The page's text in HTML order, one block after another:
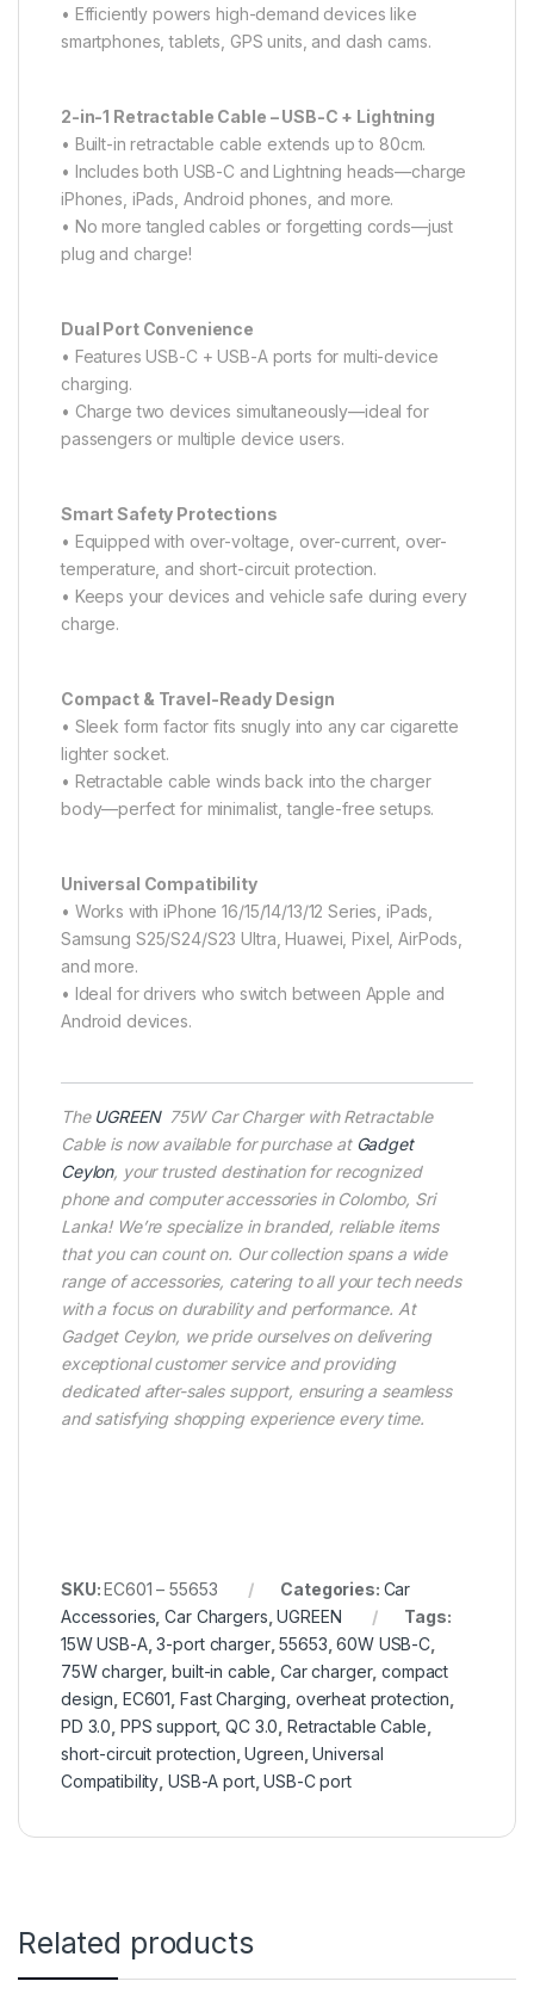
• Efficiently powers high-demand devices like
smartphones, tablets, GPS units, and dash cams.
2-in-1 Retractable Cable – USB-C + Lightning
• Built-in retractable cable extends up to 80cm.
• Includes both USB-C and Lightning heads—charge
iPhones, iPads, Android phones, and more.
• No more tangled cables or forgetting cords—just
plug and charge!
Dual Port Convenience
• Features USB-C + USB-A ports for multi-device
charging.
• Charge two devices simultaneously—ideal for
passengers or multiple device users.
Smart Safety Protections
• Equipped with over-voltage, over-current, over-
temperature, and short-circuit protection.
• Keeps your devices and vehicle safe during every
charge.
Compact & Travel-Ready Design
• Sleek form factor fits snugly into any car cigarette
lighter socket.
• Retractable cable winds back into the charger
body—perfect for minimalist, tangle-free setups.
Universal Compatibility
• Works with iPhone 16/15/14/13/12 Series, iPads,
Samsung S25/S24/S23 Ultra, Huawei, Pixel, AirPods,
and more.
• Ideal for drivers who switch between Apple and
Android devices.
The UGREEN75W Car Charger with Retractable
Cable is now available for purchase at Gadget
Ceylon, your trusted destination for recognized
phone and computer accessories in Colombo, Sri
Lanka! We’re specialize in branded, reliable items
that you can count on. Our collection spans a wide
range of accessories, catering to all your tech needs
with a focus on durability and performance. At
Gadget Ceylon, we pride ourselves on delivering
exceptional customer service and providing
dedicated after-sales support, ensuring a seamless
and satisfying shopping experience every time.
SKU:EC601 – 55653 Categories: Car
Accessories ,Car Chargers ,UGREEN
Tags:
15W USB-A,3-port charger,55653 ,60W USB-C
75W charger,built-in cable Car charger,compact
design EC601 Fast Charging overheat protection
PD 3.0 PPS support,QC 3.0 ,Retractable Cable
short-circuit protection ,Ugreen ,Universal
Compatibility USB-A port,USB-C port
Related products